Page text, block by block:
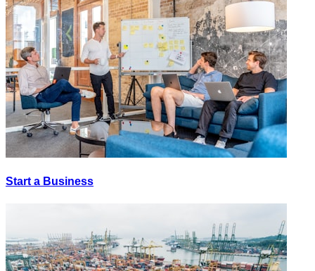
Start a Business